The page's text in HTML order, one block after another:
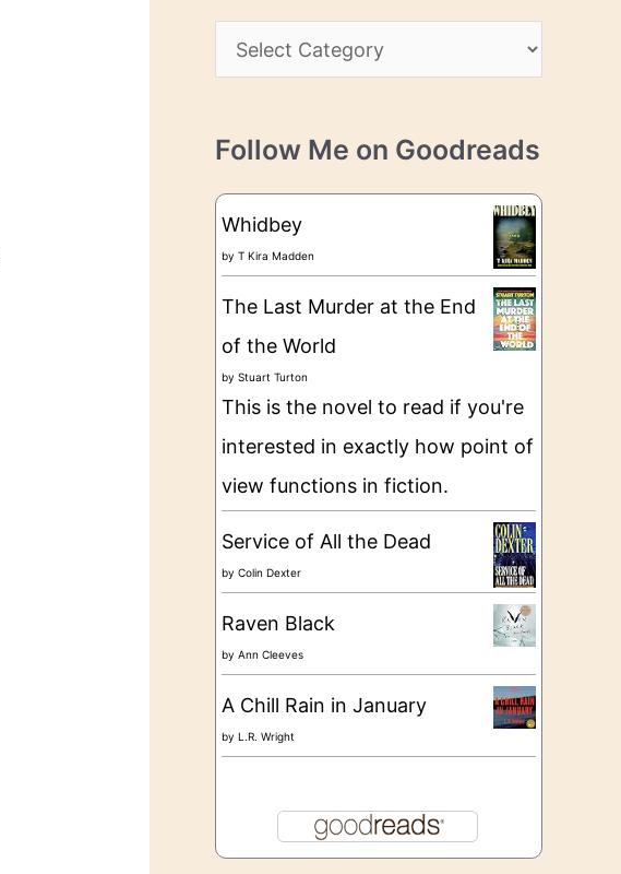
i
s
a
e
g
o
e
Follow Me on Goodreads
Whidbey
by T Kira Madden
The Last Murder at the End
of the World
by Stuart Turton
This is the novel to read if you're
interested in exactly how point of
view functions in fiction.
Service of All the Dead
by Colin Dexter
Raven Black
by Ann Cleeves
A Chill Rain in January
by L.R. Wright